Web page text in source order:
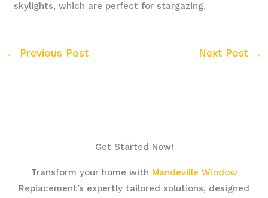
skylights, which are perfect for stargazing.
← Previous Post Next Post →
Get Started Now!
Transform your home with Mandeville Window
Replacement’s expertly tailored solutions, designed